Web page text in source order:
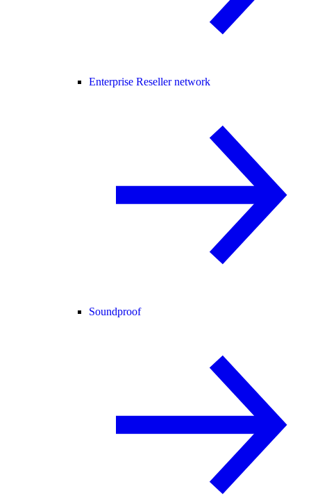
Enterprise Reseller network
Soundproof